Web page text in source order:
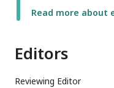
Read more about
Editors
Reviewing Editor